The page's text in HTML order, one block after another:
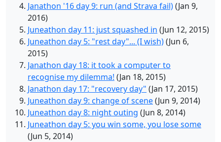
Janathon '16 day 9: run (and Strava fail)(Jan 9,
2016)
Juneathon day 11: just squashed in (Jun 12, 2015)
Juneathon day 5: "rest day"... (I wish)(Jun 6,
2015)
Janathon day 18: it took a computer to
recognise my dilemma! (Jan 18, 2015)
Janathon day 17: "recovery day" (Jan 17, 2015)
Juneathon day 9: change of scene(Jun 9, 2014)
Juneathon day 8: night outing (Jun 8, 2014)
Juneathon day 5: you win some, you lose some
(Jun 5, 2014)